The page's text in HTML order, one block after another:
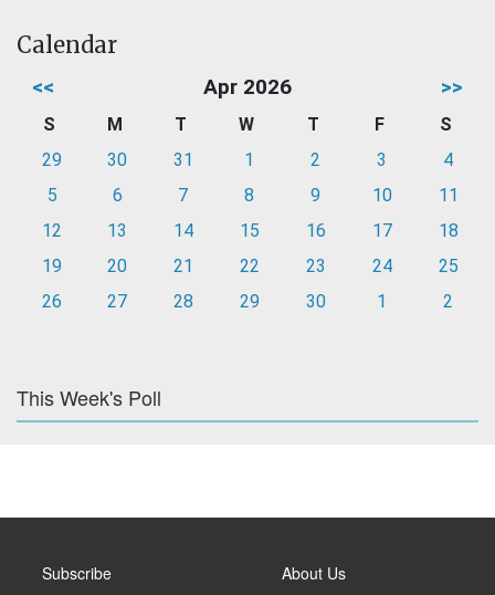
Calendar
<< Apr 2026 >>
S M T W T F
S
29
30 31 1 2 3
4
5
6 7 8 9 10
11
12
13 14 15 16 17
18
19
20 21 22 23 24
25
26
27 28 29 30 1 2
This Week's Poll
Subscribe About Us